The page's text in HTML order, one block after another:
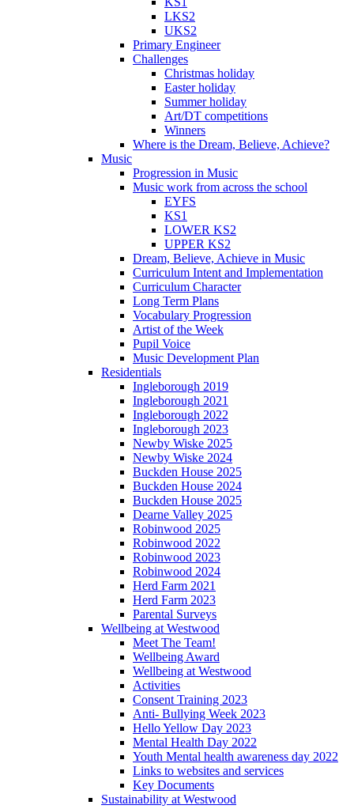
LKS2
UKS2
Primary Engineer
Challenges
Christmas holiday
Easter holiday
Summer holiday
Art/DT competitions
Winners
Where is the Dream, Believe, Achieve?
Music
Progression in Music
Music work from across the school
EYFS
KS1
LOWER KS2
UPPER KS2
Dream, Believe, Achieve in Music
Curriculum Intent and Implementation
Curriculum Character
Long Term Plans
Vocabulary Progression
Artist of the Week
Pupil Voice
Music Development Plan
Residentials
Ingleborough 2019
Ingleborough 2021
Ingleborough 2022
Ingleborough 2023
Newby Wiske 2025
Newby Wiske 2024
Buckden House 2025
Buckden House 2024
Buckden House 2025
Dearne Valley 2025
Robinwood 2025
Robinwood 2022
Robinwood 2023
Robinwood 2024
Herd Farm 2021
Herd Farm 2023
Parental Surveys
Wellbeing at Westwood
Meet The Team!
Wellbeing Award
Wellbeing at Westwood
Activities
Consent Training 2023
Anti- Bullying Week 2023
Hello Yellow Day 2023
Mental Health Day 2022
Youth Mental health awareness day 2022
Links to websites and services
Key Documents
Sustainability at Westwood